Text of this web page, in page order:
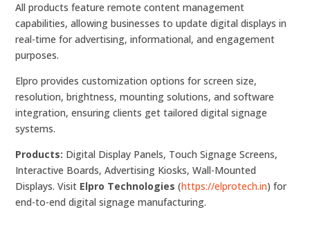
All products feature remote content management
capabilities, allowing businesses to update digital displays in
real-time for advertising, informational, and engagement
purposes.
Elpro provides customization options for screen size,
resolution, brightness, mounting solutions, and software
integration, ensuring clients get tailored digital signage
systems.
Products: Digital Display Panels, Touch Signage Screens,
Interactive Boards, Advertising Kiosks, Wall-Mounted
Displays. Visit Elpro Technologies (https://elprotech.in) for
end-to-end digital signage manufacturing.